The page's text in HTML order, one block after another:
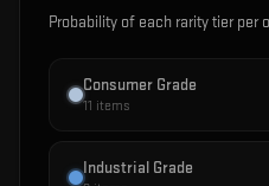
Probability of each rarity tier per
Consumer Grade
11 items
Industrial Grade